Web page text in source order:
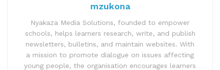
mzukona
Nyakaza Media Solutions, founded to empower
schools, helps learners research, write, and publish
newsletters, bulletins, and maintain websites. With
a mission to promote dialogue on issues affecting
young people, the organisation encourages learners